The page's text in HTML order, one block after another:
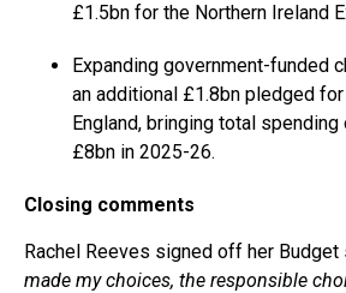
£1.5bn for the Northern Ireland
Expanding government-funded
an additional £1.8bn pledged
England, bringing total
£8bn in 2025-26.
Closing comments
Rachel Reeves signed off her Budget
made my choices, the responsible